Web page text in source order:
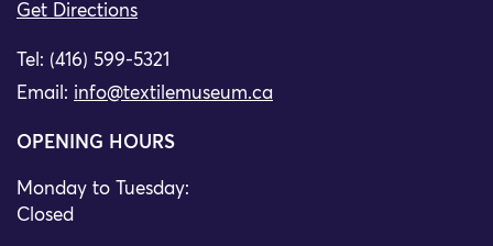
Get Directions
Tel: (416) 599-5321
Email: info@textilemuseum.ca
OPENING HOURS
Monday to Tuesday:
Closed